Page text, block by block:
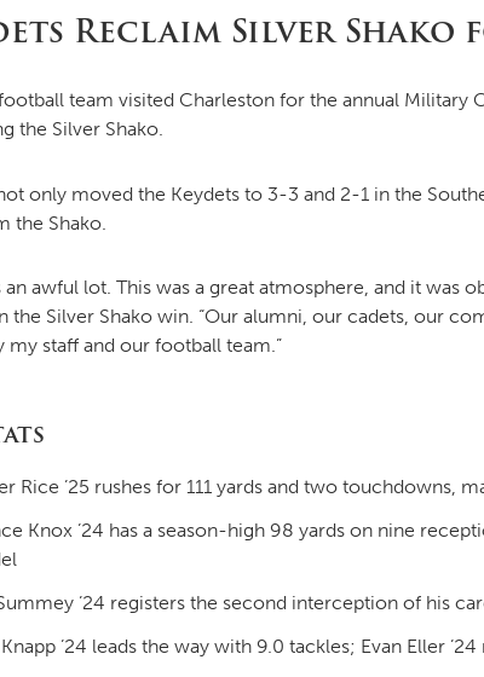
RING
VOLUNTEER
APPOINTMENTS
Reclaim Silver Shako
team visited Charleston for the annual Military
the Silver Shako.
only moved the Keydets to 3-3 and 2-1 in the
the Shako.
an awful lot. This was a great atmosphere, and it
the Silver Shako win. “Our alumni, our cadets, our
my staff and our football team.”
Rice ’25 rushes for 111 yards and two touchdowns,
Knox ’24 has a season-high 98 yards on nine
’24 registers the second interception of his
’24 leads the way with 9.0 tackles; Evan Eller